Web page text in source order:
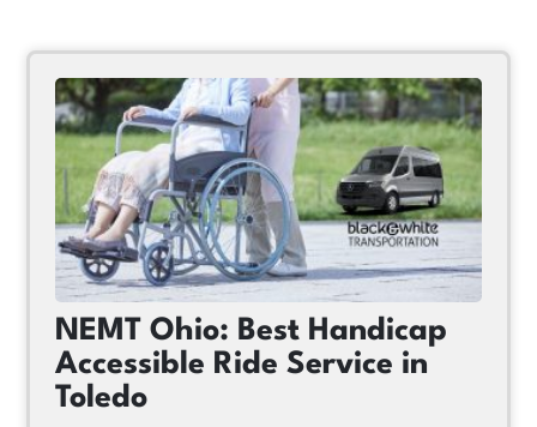
NEMT Ohio: Best Handicap
Accessible Ride Service in
Toledo